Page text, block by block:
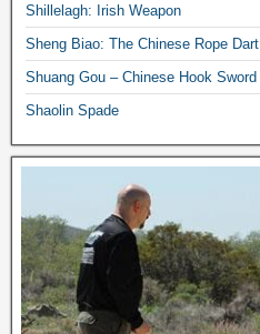
Shillelagh: Irish Weapon
Sheng Biao: The Chinese Rope Dart
Shuang Gou – Chinese Hook Sword
Shaolin Spade